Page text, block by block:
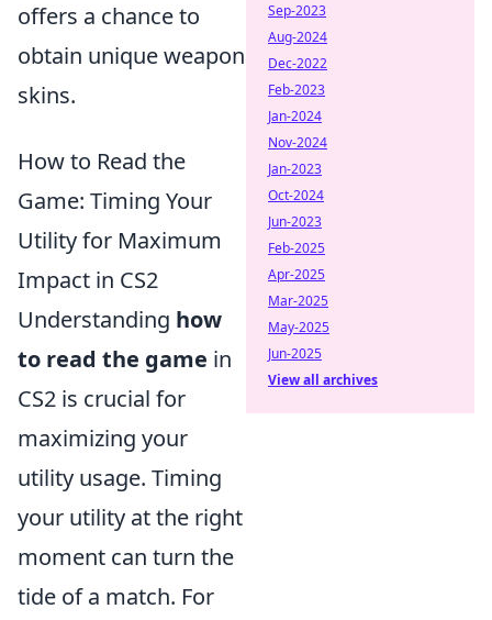
offers a chance to
obtain unique weapon
skins.
How to Read the
Game: Timing Your
Utility for Maximum
Impact in CS2
Understanding how
to read the game in
CS2 is crucial for
maximizing your
utility usage. Timing
your utility at the right
moment can turn the
tide of a match. For
Sep-2023
Aug-2024
Dec-2022
Feb-2023
Jan-2024
Nov-2024
Jan-2023
Oct-2024
Jun-2023
Feb-2025
Apr-2025
Mar-2025
May-2025
Jun-2025
View all archives